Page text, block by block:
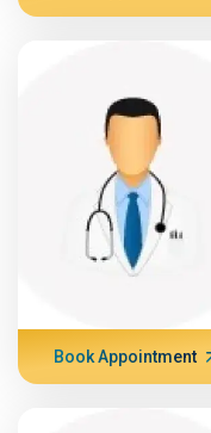
Book Appointment